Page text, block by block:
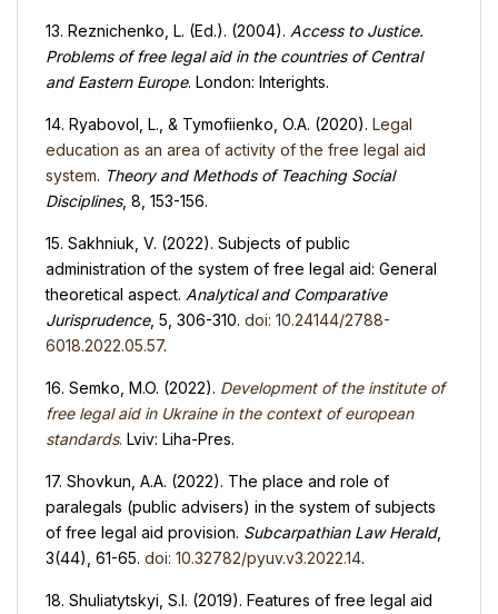
13. Reznichenko, L. (Ed.). (2004). Access to Justice.
Problems of free legal aid in the countries of Central
and Eastern Europe. London: Interights.
14. Ryabovol, L., & Tymofiienko, O.A. (2020). Legal
education as an area of activity of the free legal aid
system. Theory and Methods of Teaching Social
Disciplines, 8, 153-156.
15. Sakhniuk, V. (2022). Subjects of public
administration of the system of free legal aid: General
theoretical aspect. Analytical and Comparative
Jurisprudence, 5, 306-310. doi: 10.24144/2788-
6018.2022.05.57.
16. Semko, M.O. (2022). Development of the institute of
free legal aid in Ukraine in the context of european
standards. Lviv: Liha-Pres.
17. Shovkun, A.A. (2022). The place and role of
paralegals (public advisers) in the system of subjects
of free legal aid provision. Subcarpathian Law Herald,
3(44), 61-65. doi: 10.32782/pyuv.v3.2022.14.
18. Shuliatytskyi, S.I. (2019). Features of free legal aid